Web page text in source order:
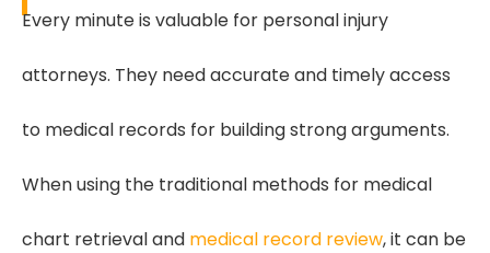
Every minute is valuable for personal injury
attorneys. They need accurate and timely access
to medical records for building strong arguments.
When using the traditional methods for medical
chart retrieval and medical record review, it can be